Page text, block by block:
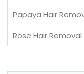
Papaya Hair
Rose Hair